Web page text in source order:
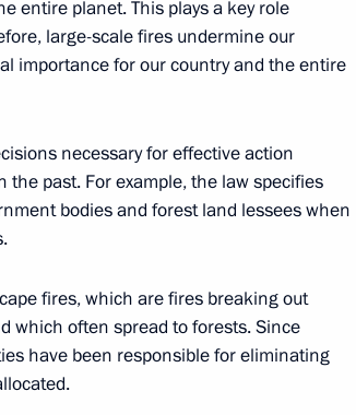
and Natural
emissions in certain
climate change
entire planet. This plays a key role
large-scale fires undermine our
importance for our country and the entire
necessary for effective action
past. For example, the law specifies
bodies and forest land lessees when
fires, which are fires breaking out
which often spread to forests. Since
have been responsible for eliminating